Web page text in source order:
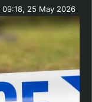
09:18, 25 May 2026